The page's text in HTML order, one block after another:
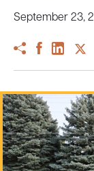
September 23,